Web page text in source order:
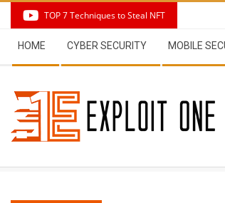
content
TOP 7 Techniques to Steal NFT
Navigation
Menu
HOME CYBER SECURITY MOBILE